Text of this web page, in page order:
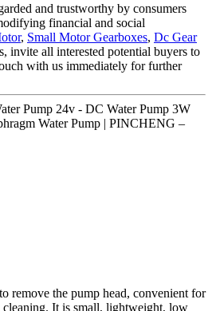
and trustworthy by consumers
financial and social
, Small Motor Gearboxes, Dc Gear
invite all interested potential buyers to
with us immediately for further
Pump 24v - DC Water Pump 3W
Water Pump | PINCHENG –
remove the pump head, convenient for
cleaning. It is small, lightweight, low